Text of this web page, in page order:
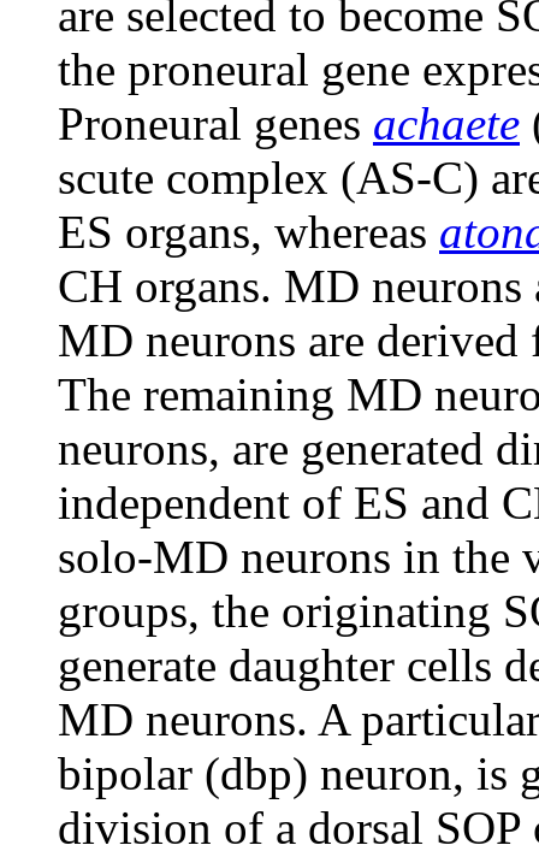
are selected to become
the proneural gene
Proneural genes achaete
scute complex (AS-C)
ES organs, whereas
CH organs. MD
MD neurons are
The remaining MD
neurons, are generated
independent of ES and
solo-MD neurons in the
groups, the originating
generate daughter cells
MD neurons. A
bipolar (dbp) neuron, is
division of a dorsal